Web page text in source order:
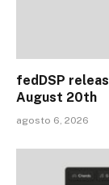
fedDSP
August 20th
agosto 6, 2026